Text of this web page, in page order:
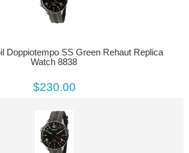
Doppiotempo SS Green Rehaut Replica
Watch 8838
$230.00